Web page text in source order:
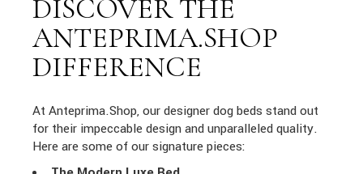
DISCOVER THE
ANTEPRIMA.SHOP
DIFFERENCE
At Anteprima.Shop, our designer dog beds stand out
for their impeccable design and unparalleled quality.
Here are some of our signature pieces: